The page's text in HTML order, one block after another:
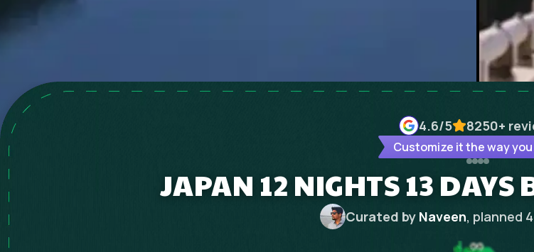
4.6/5 8250+
Customize it the way
JAPAN 12 NIGHTS 13 DAYS
Curated by Naveen, planned